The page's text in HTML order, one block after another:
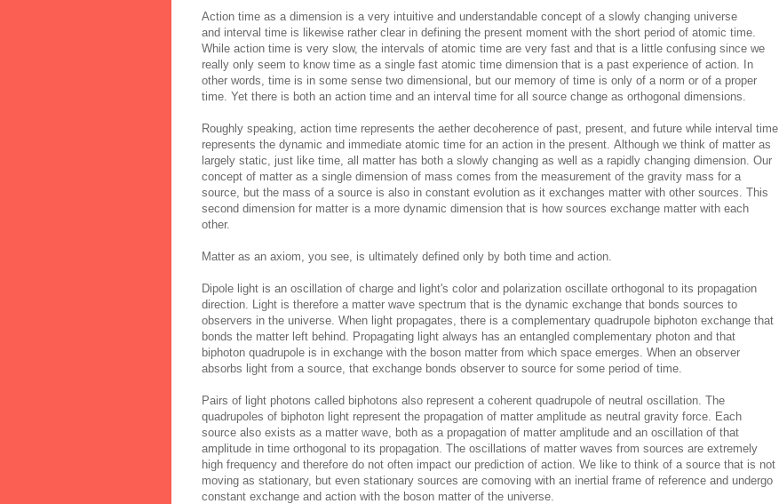
Action time as a dimension is a very intuitive and understandable concept of a slowly changing universe
and interval time is likewise rather clear in defining the present moment with the short period of atomic time.
While action time is very slow, the intervals of atomic time are very fast and that is a little confusing since we
really only seem to know time as a single fast atomic time dimension that is a past experience of action. In
other words, time is in some sense two dimensional, but our memory of time is only of a norm or of a proper
time. Yet there is both an action time and an interval time for all source change as orthogonal dimensions.
Roughly speaking, action time represents the aether decoherence of past, present, and future while interval time
represents the dynamic and immediate atomic time for an action in the present. Although we think of matter as
largely static, just like time, all matter has both a slowly changing as well as a rapidly changing dimension. Our
concept of matter as a single dimension of mass comes from the measurement of the gravity mass for a
source, but the mass of a source is also in constant evolution as it exchanges matter with other sources. This
second dimension for matter is a more dynamic dimension that is how sources exchange matter with each
other.
Matter as an axiom, you see, is ultimately defined only by both time and action.
Dipole light is an oscillation of charge and light's color and polarization oscillate orthogonal to its propagation
direction. Light is therefore a matter wave spectrum that is the dynamic exchange that bonds sources to
observers in the universe. When light propagates, there is a complementary quadrupole biphoton exchange that
bonds the matter left behind. Propagating light always has an entangled complementary photon and that
biphoton quadrupole is in exchange with the boson matter from which space emerges. When an observer
absorbs light from a source, that exchange bonds observer to source for some period of time.
Pairs of light photons called biphotons also represent a coherent quadrupole of neutral oscillation. The
quadrupoles of biphoton light represent the propagation of matter amplitude as neutral gravity force. Each
source also exists as a matter wave, both as a propagation of matter amplitude and an oscillation of that
amplitude in time orthogonal to its propagation. The oscillations of matter waves from sources are extremely
high frequency and therefore do not often impact our prediction of action. We like to think of a source that is not
moving as stationary, but even stationary sources are comoving with an inertial frame of reference and undergo
constant exchange and action with the boson matter of the universe.